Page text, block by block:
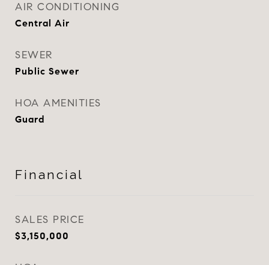
AIR CONDITIONING
Central Air
SEWER
Public Sewer
HOA AMENITIES
Guard
Financial
SALES PRICE
$3,150,000